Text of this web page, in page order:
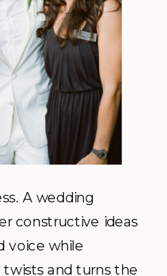
A wedding
constructive ideas
voice while
and turns the